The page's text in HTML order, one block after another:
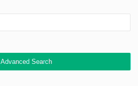
Advanced Search